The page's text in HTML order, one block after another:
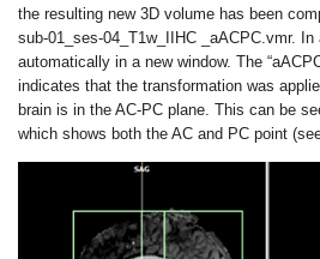
the resulting new 3D volume has been
sub-01_ses-04_T1w_IIHC _aACPC.vmr.
automatically in a new window. The
indicates that the transformation was
brain is in the AC-PC plane. This can be
which shows both the AC and PC point